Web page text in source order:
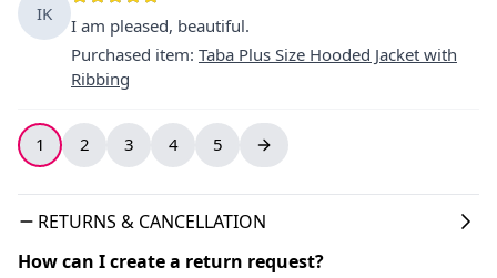
IK
I am pleased, beautiful.
Purchased item: Taba Plus Size Hooded Jacket with
Ribbing
1 2 3 4 5
RETURNS & CANCELLATION
How can I create a return request?